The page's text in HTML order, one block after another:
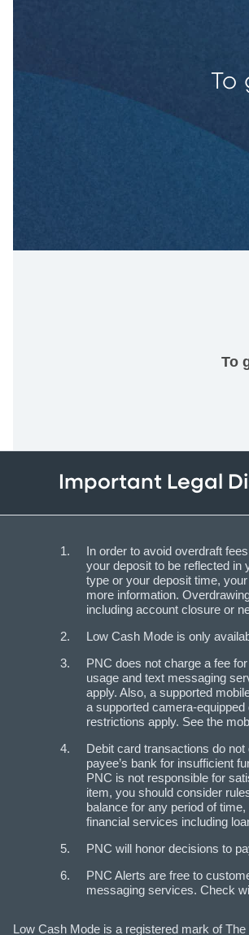
To
Important Legal
In order to avoid overdraft
your deposit to be reflected in
type or your deposit time,
more information.
including account closure or
Low Cash Mode is only
PNC does not charge a fee
usage and text messaging
apply. Also, a supported
a supported camera-
restrictions apply. See the
Debit card transactions do
payee’s bank for insufficient
PNC is not responsible for
item, you should consider
balance for any period of
financial services including
PNC will honor decisions to
PNC Alerts are free to
messaging services. Check
Low Cash Mode is a registered mark of